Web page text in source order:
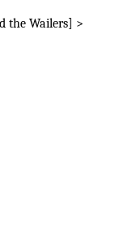
the Wailers] >